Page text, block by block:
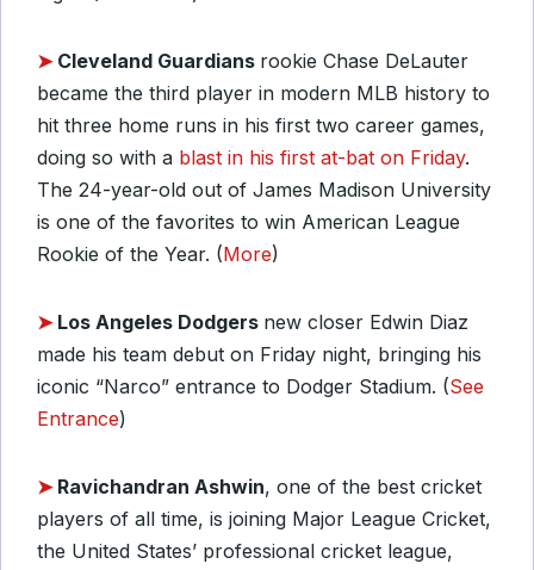
➤ Cleveland Guardians rookie Chase DeLauter
became the third player in modern MLB history to
hit three home runs in his first two career games,
doing so with a blast in his first at-bat on Friday.
The 24-year-old out of James Madison University
is one of the favorites to win American League
Rookie of the Year. (More)
➤ Los Angeles Dodgers new closer Edwin Diaz
made his team debut on Friday night, bringing his
iconic “Narco” entrance to Dodger Stadium. (See
Entrance)
➤ Ravichandran Ashwin, one of the best cricket
players of all time, is joining Major League Cricket,
the United States’ professional cricket league,